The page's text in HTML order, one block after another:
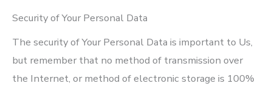
Security of Your Personal Data
The security of Your Personal Data is important to Us,
but remember that no method of transmission over
the Internet, or method of electronic storage is 100%